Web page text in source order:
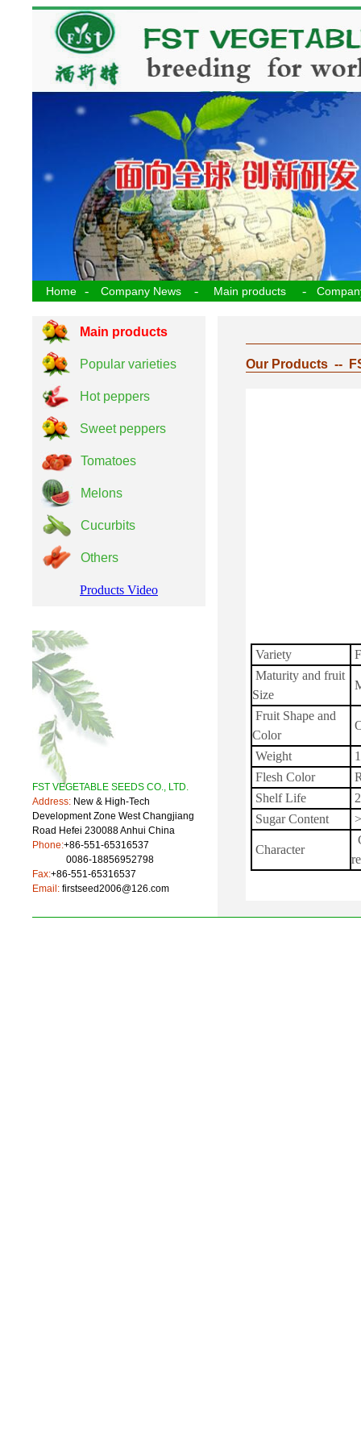
Home - Company News - Main products -
Main products
Popular varieties
Hot peppers
Sweet peppers
Tomatoes
Melons
Cucurbits
Others
Products Video
FST VEGETABLE SEEDS CO., LTD.
Address: New & High-Tech
Development Zone West Changjiang
Road Hefei 230088 Anhui China
Phone:+86-551-65316537
0086-18856952798
Fax:+86-551-65316537
Email: firstseed2006@126.com
Our Products --
Variety
Maturity and fruit
Size
Fruit Shape and
Color
Weight
Flesh Color
Shelf Life
Sugar Content
Character